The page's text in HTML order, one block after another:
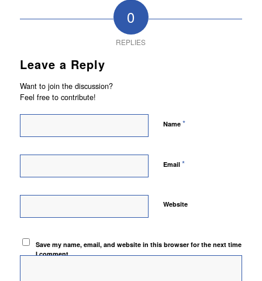
0
REPLIES
Leave a Reply
Want to join the discussion?
Feel free to contribute!
Name *
Email *
Website
Save my name, email, and website in this browser for the next time
I comment.